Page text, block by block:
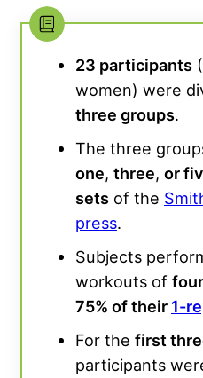
23 participants
women) were
three groups.
The three
one, three, or
sets of the
press.
Subjects
workouts of
75% of their 1-
For the first
participants